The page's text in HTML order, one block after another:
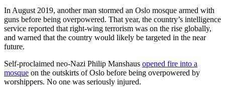
In August 2019, another man stormed an Oslo mosque armed with
guns before being overpowered. That year, the country’s intelligence
service reported that right-wing terrorism was on the rise globally,
and warned that the country would likely be targeted in the near
future.
Self-proclaimed neo-Nazi Philip Manshaus opened fire into a
mosque on the outskirts of Oslo before being overpowered by
worshippers. No one was seriously injured.